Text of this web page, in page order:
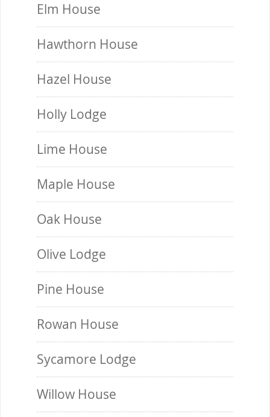
Elm House
Hawthorn House
Hazel House
Holly Lodge
Lime House
Maple House
Oak House
Olive Lodge
Pine House
Rowan House
Sycamore Lodge
Willow House